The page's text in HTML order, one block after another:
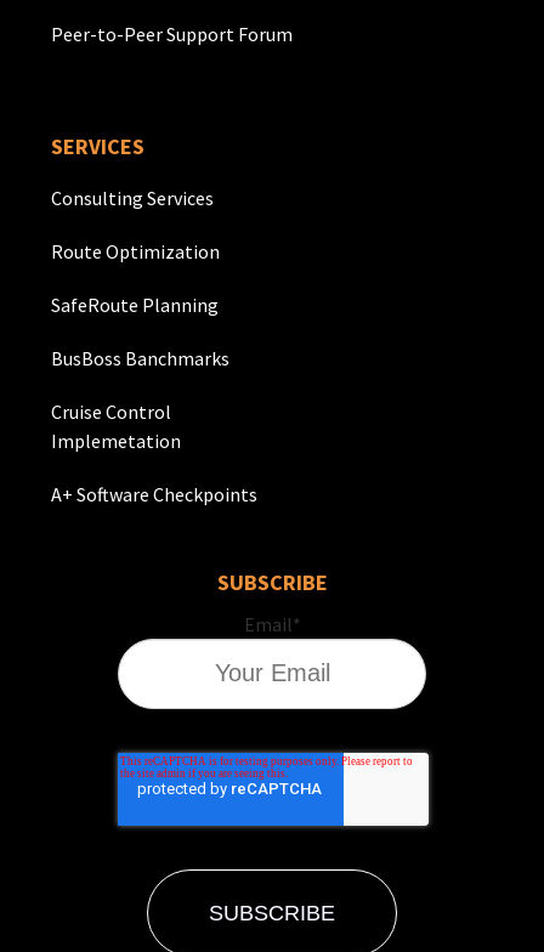
Peer-to-Peer Support Forum
SERVICES
Consulting Services
Route Optimization
SafeRoute Planning
BusBoss Banchmarks
Cruise Control
Implemetation
A+ Software Checkpoints
SUBSCRIBE
Email*